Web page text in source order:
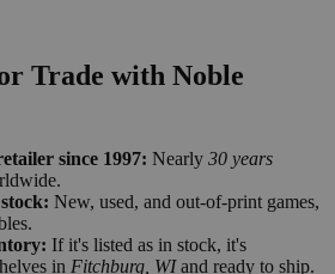
Trade with Noble
since 1997: Nearly 30 years
New, used, and out-of-print games,
If it's listed as in stock, it's
in Fitchburg, WIand ready to ship.